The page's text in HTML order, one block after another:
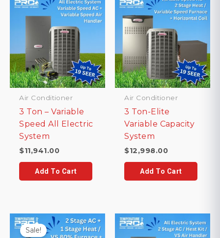
Air Conditioner
3 Ton – Variable
Speed All Electric
System
$11,941.00
Add To Cart
Air Conditioner
3 Ton-Elite
Variable Capacity
System
$12,998.00
Add To Cart
Sale!